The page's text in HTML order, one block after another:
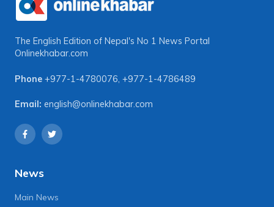
The English Edition of Nepal's No 1 News Portal
Onlinekhabar.com
Phone +977-1-4780076, +977-1-4786489
Email: english@onlinekhabar.com
News
Main News